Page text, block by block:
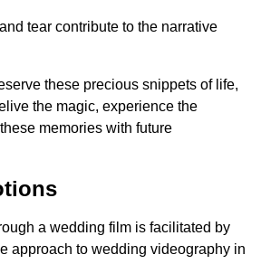
tear contribute to the narrative
these precious snippets of life,
the magic, experience the
memories with future
a wedding film is facilitated by
approach to wedding videography in